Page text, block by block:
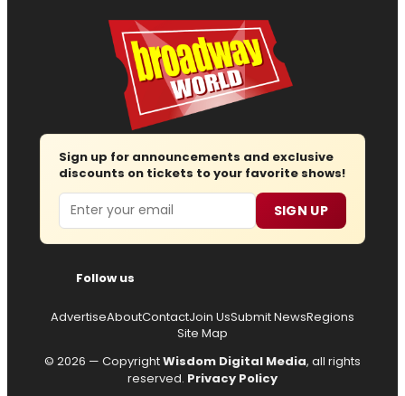
Sign up for announcements and exclusive
discounts on tickets to your favorite shows!
Email SIGN UP
Follow us
AdvertiseAboutContactJoin UsSubmit NewsRegions
Site Map
© 2026 — CopyrightWisdom Digital Media, all rights
reserved. Privacy Policy